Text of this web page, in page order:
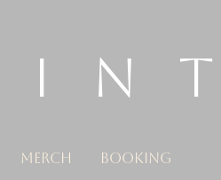
MERCH BOOKING